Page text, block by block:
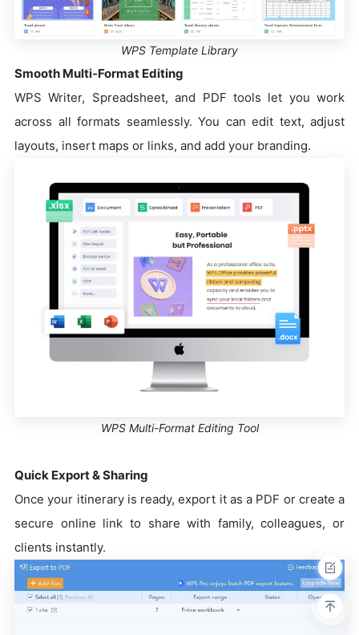
WPS Template Library
Smooth Multi-Format Editing
WPS Writer, Spreadsheet, and PDF tools let you work
across all formats seamlessly. You can edit text, adjust
layouts, insert maps or links, and add your branding.
WPS Multi-Format Editing Tool
Quick Export & Sharing
Once your itinerary is ready, export it as a PDF or create a
secure online link to share with family, colleagues, or
clients instantly.